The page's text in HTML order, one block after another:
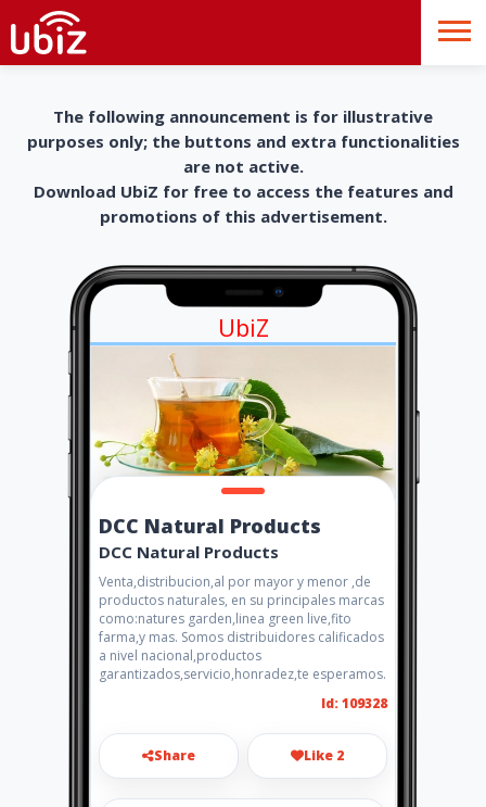
The following announcement is for illustrative
purposes only; the buttons and extra functionalities
are not active.
Download UbiZ for free to access the features and
promotions of this advertisement.
UbiZ
DCC Natural Products
DCC Natural Products
Venta,distribucion,al por mayor y menor ,de
productos naturales, en su principales marcas
como:natures garden,linea green live,fito
farma,y mas. Somos distribuidores calificados
a nivel nacional,productos
garantizados,servicio,honradez,te esperamos.
Id: 109328
Share Like 2